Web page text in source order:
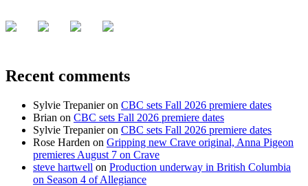
Recent comments
Sylvie Trepanieron CBC sets Fall 2026 premiere dates
Brian on CBC sets Fall 2026 premiere dates
Sylvie Trepanieron CBC sets Fall 2026 premiere dates
Rose Harden on Gripping new Crave original, Anna Pigeon
premieres August 7 on Crave
steve hartwell on Production underway in British Columbia
on Season 4 of Allegiance